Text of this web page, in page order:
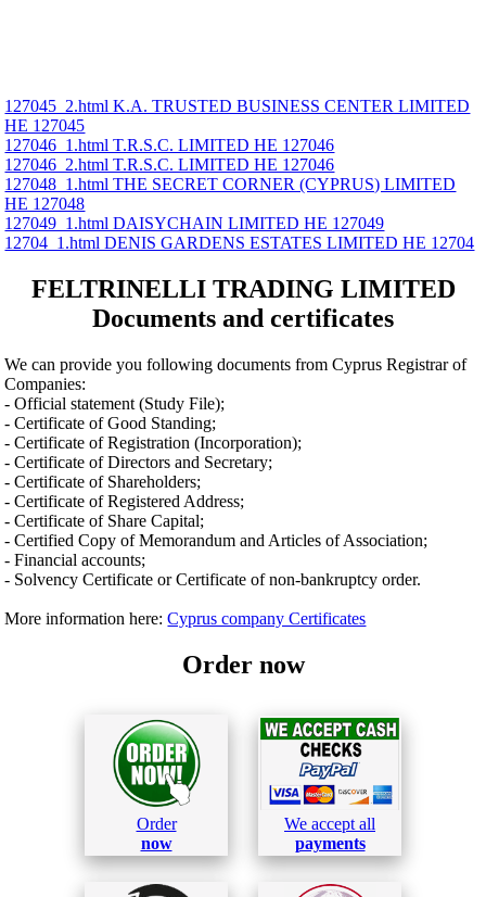
127045_2.html K.A. TRUSTED BUSINESS CENTER LIMITED
ΗΕ 127045
127046_1.html T.R.S.C. LIMITED ΗΕ 127046
127046_2.html T.R.S.C. LIMITED ΗΕ 127046
127048_1.html THE SECRET CORNER (CYPRUS) LIMITED
ΗΕ 127048
127049_1.html DAISYCHAIN LIMITED ΗΕ 127049
12704_1.html DENIS GARDENS ESTATES LIMITED ΗΕ 12704
FELTRINELLI TRADING LIMITED
Documents and certificates
We can provide you following documents from Cyprus Registrar of
Companies:
- Official statement (Study File);
- Certificate of Good Standing;
- Certificate of Registration (Incorporation);
- Certificate of Directors and Secretary;
- Certificate of Shareholders;
- Certificate of Registered Address;
- Certificate of Share Capital;
- Certified Copy of Memorandum and Articles of Association;
- Financial accounts;
- Solvency Certificate or Certificate of non-bankruptcy order.
More information here:Cyprus company Certificates
Order now
Order
now
We accept all
payments